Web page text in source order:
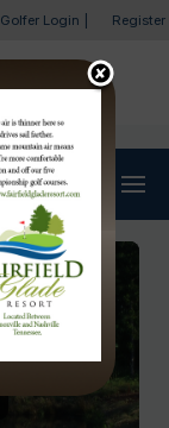
Golfer Login Register